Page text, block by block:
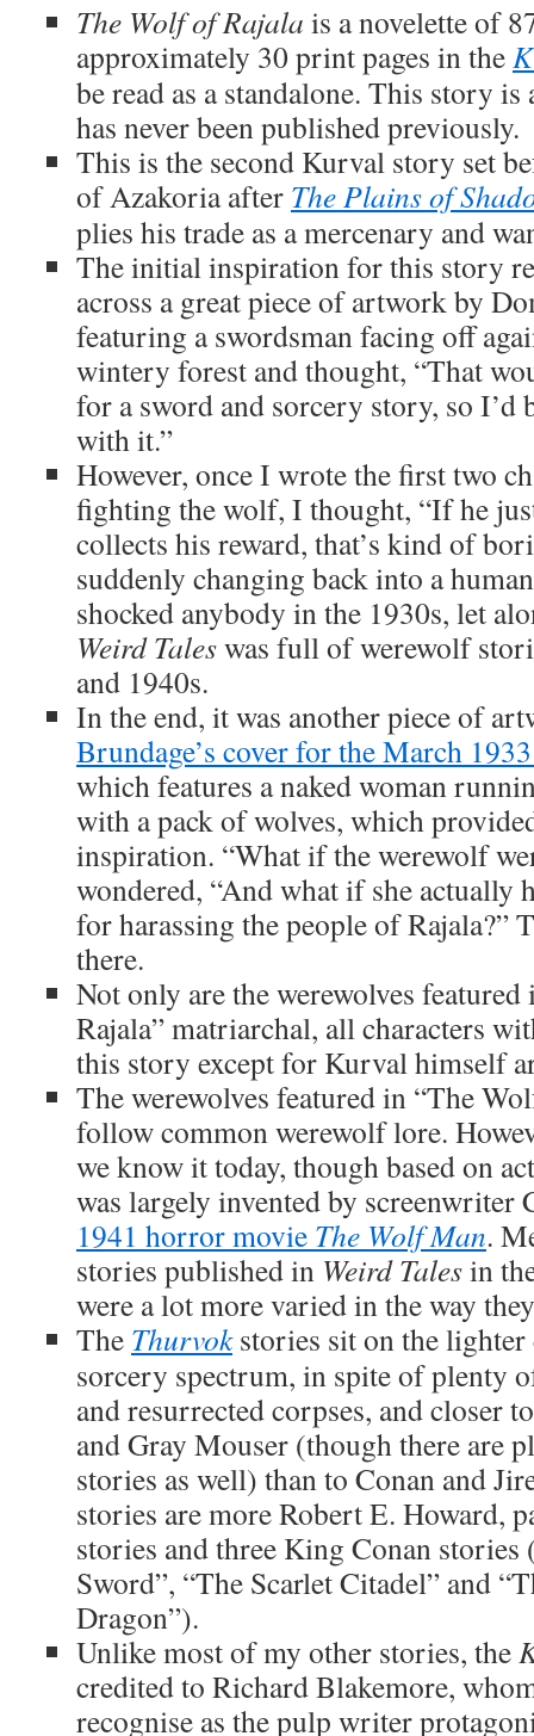
The Wolf of Rajala is a novelette of
approximately 30 print pages in the
be read as a standalone. This story
has never been published previously.
This is the second Kurval story set
of Azakoria after The Plains of
plies his trade as a mercenary and
The initial inspiration for this story
across a great piece of artwork by
featuring a swordsman facing off
wintery forest and thought, “That
for a sword and sorcery story, so I’d
with it.”
However, once I wrote the first two
fighting the wolf, I thought, “If he
collects his reward, that’s kind of
suddenly changing back into a
shocked anybody in the 1930s, let
Weird Taleswas full of werewolf
and 1940s.
In the end, it was another piece of
Brundage’s cover for the March
which features a naked woman
with a pack of wolves, which
inspiration. “What if the werewolf
wondered, “And what if she actually
for harassing the people of Rajala?”
there.
Not only are the werewolves
Rajala” matriarchal, all characters
this story except for Kurval himself
The werewolves featured in “The
follow common werewolf lore.
we know it today, though based on
was largely invented by screenwriter
1941 horror movie The Wolf Man.
stories published in Weird Talesin
were a lot more varied in the way
The Thurvokstories sit on the lighter
sorcery spectrum, in spite of plenty
and resurrected corpses, and closer
and Gray Mouser (though there are
stories as well) than to Conan and
stories are more Robert E. Howard,
stories and three King Conan stories
Sword”, “The Scarlet Citadel” and
Dragon”).
Unlike most of my other stories, the
credited to Richard Blakemore,
recognise as the pulp writer